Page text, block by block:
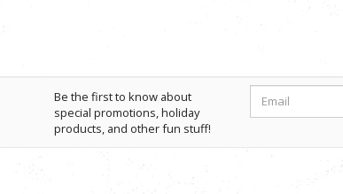
Be the first to know about
special promotions, holiday
products, and other fun stuff!